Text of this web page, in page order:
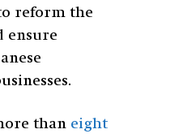
reform the
ensure
than eight